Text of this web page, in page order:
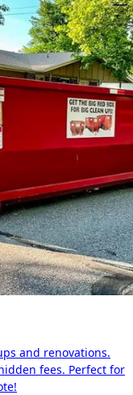
and renovations.
fees. Perfect for